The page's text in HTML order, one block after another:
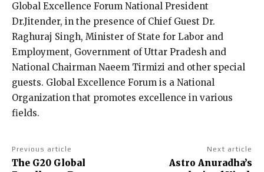
Global Excellence Forum National President
Dr.Jitender, in the presence of Chief Guest Dr.
Raghuraj Singh, Minister of State for Labor and
Employment, Government of Uttar Pradesh and
National Chairman Naeem Tirmizi and other special
guests. Global Excellence Forum is a National
Organization that promotes excellence in various
fields.
Previous article
The G20 Global
Next article
Astro Anuradha’s